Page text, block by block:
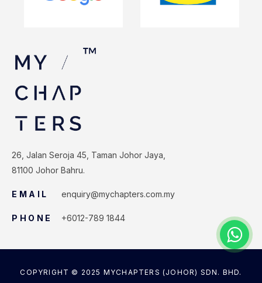
26, Jalan Seroja 45, Taman Johor Jaya,
81100 Johor Bahru.
EMAIL enquiry@mychapters.com.my
PHONE +6012-789 1844
COPYRIGHT © 2025 MYCHAPTERS (JOHOR) SDN. BHD.